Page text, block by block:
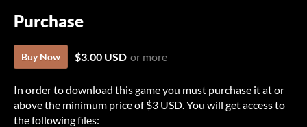
Purchase
Buy Now $3.00 USD or more
In order to download this game you must purchase it at or
above the minimum price of $3 USD. You will get access to
the following files: